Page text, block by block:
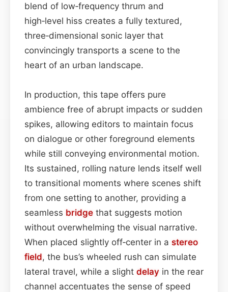
blend of low‑frequency thrum and
high‑level hiss creates a fully textured,
three‑dimensional sonic layer that
convincingly transports a scene to the
heart of an urban landscape.
In production, this tape offers pure
ambience free of abrupt impacts or sudden
spikes, allowing editors to maintain focus
on dialogue or other foreground elements
while still conveying environmental motion.
Its sustained, rolling nature lends itself well
to transitional moments where scenes shift
from one setting to another, providing a
seamless bridge that suggests motion
without overwhelming the visual narrative.
When placed slightly off‑center in a stereo
field, the bus’s wheeled rush can simulate
lateral travel, while a slight delay in the rear
channel accentuates the sense of speed